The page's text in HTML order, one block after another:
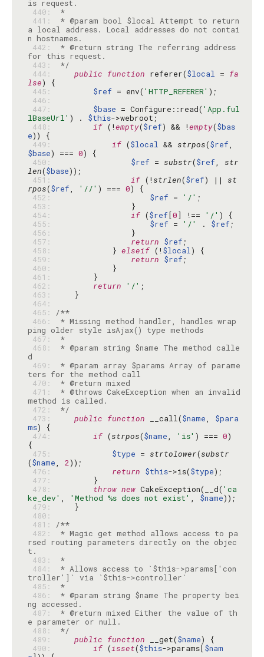
440:
*
441:
* @param bool $local Attempt to return
a local address. Local addresses do not contai
442:
* @return string The referring address
443:
*/
444:
public function referer($local = fa
lse
445:
$ref = env( 'HTTP_REFERER'
446:
447:
$base = Configure::read( 'App.ful
lBaseUrl' ) . $this
448:
if (!empty($ref) && !empty($bas
e
449:
if ($local && strpos($ref
$base) === 0
450:
$ref = substr($ref, str
len($base
451:
if (!strlen($ref) || st
rpos($ref, '//' ) === 0
452:
$ref = '/'
453:
454:
if ($ref[0] !== '/'
455:
$ref = '/' . $ref
456:
457:
return $ref
458:
            }
elseif (!$local
459:
return $ref
460:
461:
462:
return '/'
463:
464:
465:
/**
466:
* Missing method handler, handles wrap
ping older style isAjax() type methods
467:
*
468:
* @param string $name The method calle
469:
* @param array $params Array of parame
470:
471:
* @throws CakeException when an invalid
472:
*/
473:
public function __call($name, $para
ms
474:
if (strpos($name, 'is' ) === 0)
475:
$type = strtolower(substr
($name, 2
476:
return $this->is($type
477:
478:
throw new CakeException(__d( 'ca
ke_dev' , 'Method %s does not exist' , $name
479:
480:
481:
/**
482:
* Magic get method allows access to pa
rsed routing parameters directly on the objec
483:
*
484:
* Allows access to `$this->params['con
485:
*
486:
* @param string $name The property bei
487:
* @return mixed Either the value of th
488:
*/
489:
public function __get($name
490:
if (isset($this->params[$nam